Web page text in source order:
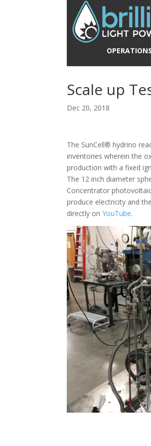
OPERATIONS
Scale up
Dec 20, 2018
The SunCell® hydrino
inventories wherein the
production with a fixed
The 12 inch diameter
Concentrator
produce electricity and
directly onYouTube.